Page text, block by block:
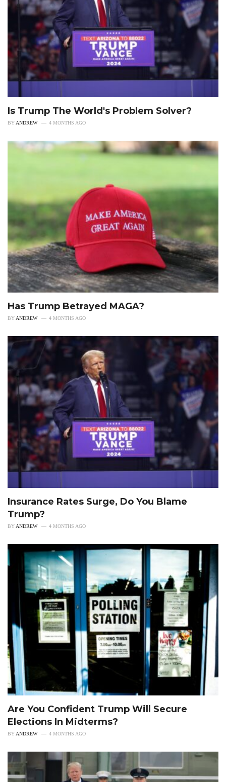
Is Trump The World's Problem Solver?
BYANDREW 4 MONTHS AGO
Has Trump Betrayed MAGA?
BY ANDREW 4 MONTHS AGO
Insurance Rates Surge, Do You Blame
Trump?
BY ANDREW 4 MONTHS AGO
Are You Confident Trump Will Secure
Elections In Midterms?
BY ANDREW 4 MONTHS AGO